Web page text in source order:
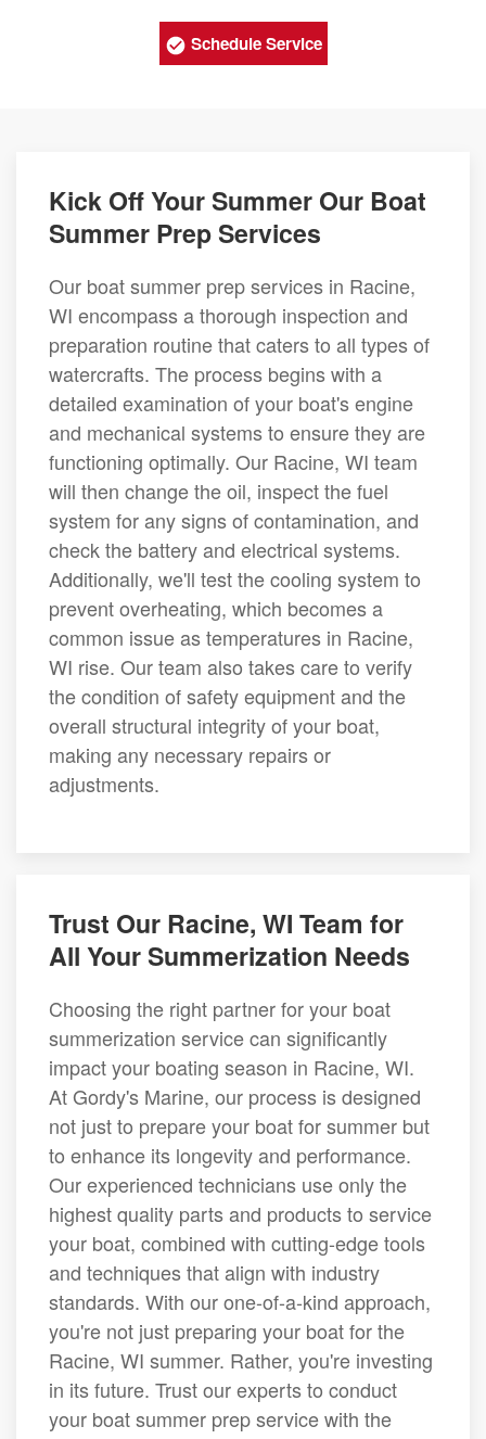
Schedule Service
Kick Off Your Summer Our Boat
Summer Prep Services
Our boat summer prep services in Racine,
WI encompass a thorough inspection and
preparation routine that caters to all types of
watercrafts. The process begins with a
detailed examination of your boat's engine
and mechanical systems to ensure they are
functioning optimally. Our Racine, WI team
will then change the oil, inspect the fuel
system for any signs of contamination, and
check the battery and electrical systems.
Additionally, we'll test the cooling system to
prevent overheating, which becomes a
common issue as temperatures in Racine,
WI rise. Our team also takes care to verify
the condition of safety equipment and the
overall structural integrity of your boat,
making any necessary repairs or
adjustments.
Trust Our Racine, WI Team for
All Your Summerization Needs
Choosing the right partner for your boat
summerization service can significantly
impact your boating season in Racine, WI.
At Gordy's Marine, our process is designed
not just to prepare your boat for summer but
to enhance its longevity and performance.
Our experienced technicians use only the
highest quality parts and products to service
your boat, combined with cutting-edge tools
and techniques that align with industry
standards. With our one-of-a-kind approach,
you're not just preparing your boat for the
Racine, WI summer. Rather, you're investing
in its future. Trust our experts to conduct
your boat summer prep service with the